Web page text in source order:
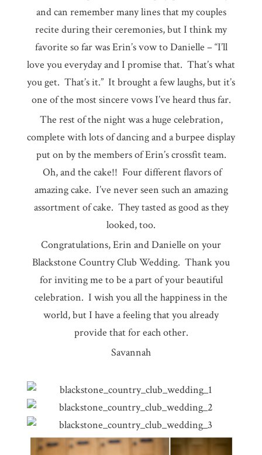
and can remember many lines that my couples
recite during their ceremonies, but I think my
favorite so far was Erin’s vow to Danielle – “I’ll
love you everyday and I promise that. That’s what
you get. That’s it.” It brought a few laughs, but it’s
one of the most sincere vows I’ve heard thus far.
The rest of the night was a huge celebration,
complete with lots of dancing and a burpee display
put on by the members of Erin’s crossfit team.
Oh, and the cake!! Four different flavors of
amazing cake. I’ve never seen such an amazing
assortment of cake. They tasted as good as they
looked, too.
Congratulations, Erin and Danielle on your
Blackstone Country Club Wedding. Thank you
for inviting me to be a part of your beautiful
celebration. I wish you all the happiness in the
world, but I have a feeling that you already
provide that for each other.
Savannah